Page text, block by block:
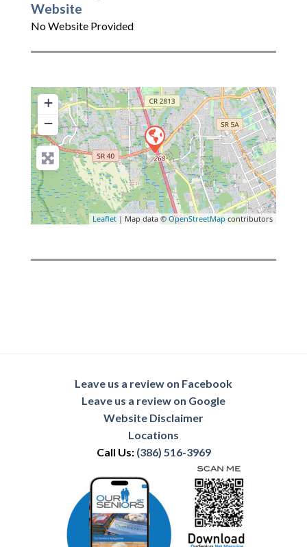
Website
No Website Provided
+
−
Leaflet | Map data ©OpenStreetMap contributors
Leave us a review on Facebook
Leave us a review on Google
Website Disclaimer
Locations
Call Us: (386) 516-3969